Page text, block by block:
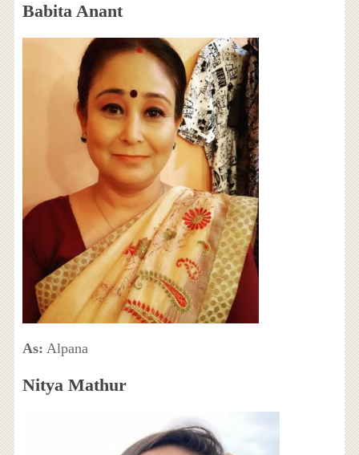
Babita Anant
As: Alpana
Nitya Mathur